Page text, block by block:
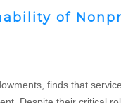
of
finds that